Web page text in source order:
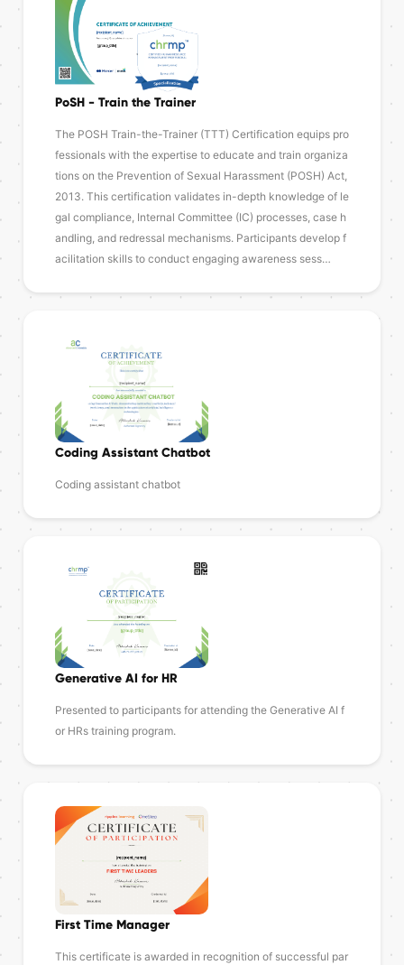
PoSH - Train the Trainer
The POSH Train-the-Trainer (TTT) Certification equips pro
fessionals with the expertise to educate and train organiza
tions on the Prevention of Sexual Harassment (POSH) Act,
2013. This certification validates in-depth knowledge of le
gal compliance, Internal Committee (IC) processes, case h
andling, and redressal mechanisms. Participants develop f
acilitation skills to conduct engaging awareness sess…
Coding Assistant Chatbot
Coding assistant chatbot
Generative AI for HR
Presented to participants for attending the Generative AI f
or HRs training program.
First Time Manager
This certificate is awarded in recognition of successful par